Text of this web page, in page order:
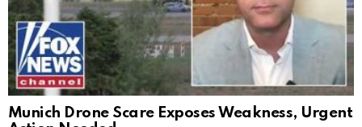
Munich Drone Scare Exposes Weakness, Urgent